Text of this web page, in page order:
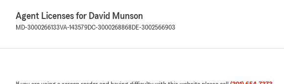
Agent Licenses for David Munson
MD-3000266133VA-143579DC-3000268868 DE-3002566903